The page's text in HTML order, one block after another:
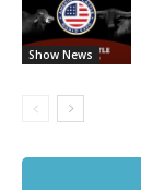
Show News